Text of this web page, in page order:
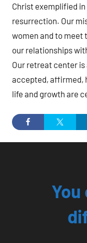
Christ exemplified
resurrection. Our
women and to meet
our relationships
Our retreat center is
accepted, affirmed,
life and growth are
You